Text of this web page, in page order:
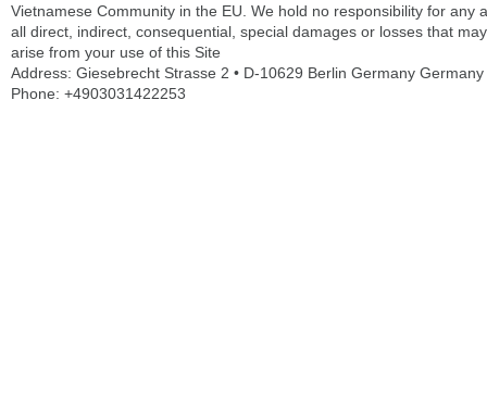
Vietnamese Community in the EU. We hold no responsibility for any
all direct, indirect, consequential, special damages or losses that may
arise from your use of this Site
Address: Giesebrecht Strasse 2 • D-10629 Berlin Germany Germany
Phone: +4903031422253